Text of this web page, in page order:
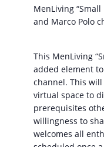
MenLiving
and Marco Polo
This MenLiving
added element
channel. This
virtual space to
prerequisites
willingness to
welcomes all